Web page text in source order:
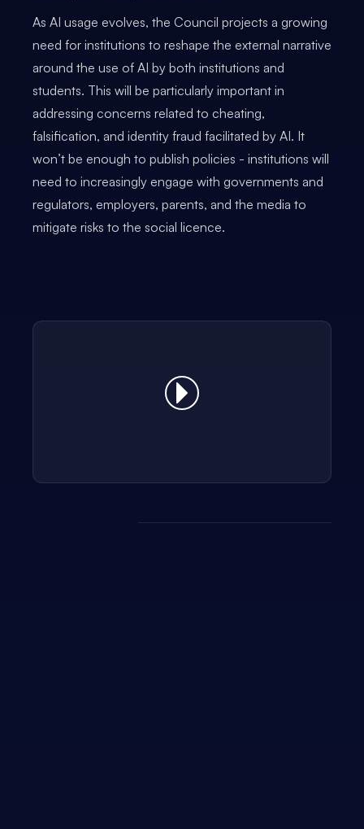
As AI usage evolves, the Council projects a growing
need for institutions to reshape the external narrative
around the use of AI by both institutions and
students. This will be particularly important in
addressing concerns related to cheating,
falsification, and identity fraud facilitated by AI. It
won’t be enough to publish policies - institutions will
need to increasingly engage with governments and
regulators, employers, parents, and the media to
mitigate risks to the social licence.